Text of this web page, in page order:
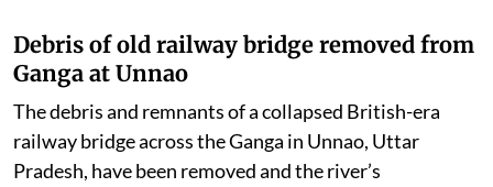
Debris of old railway bridge removed from
Ganga at Unnao
The debris and remnants of a collapsed British-era
railway bridge across the Ganga in Unnao, Uttar
Pradesh, have been removed and the river’s